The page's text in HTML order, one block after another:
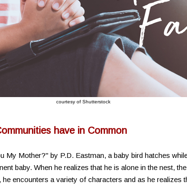
courtesy of Shutterstock
have in Common
My Mother?" by P.D. Eastman, a baby bird hatches
baby. When he realizes that he is alone in the nest,
he encounters a variety of characters and as he realizes